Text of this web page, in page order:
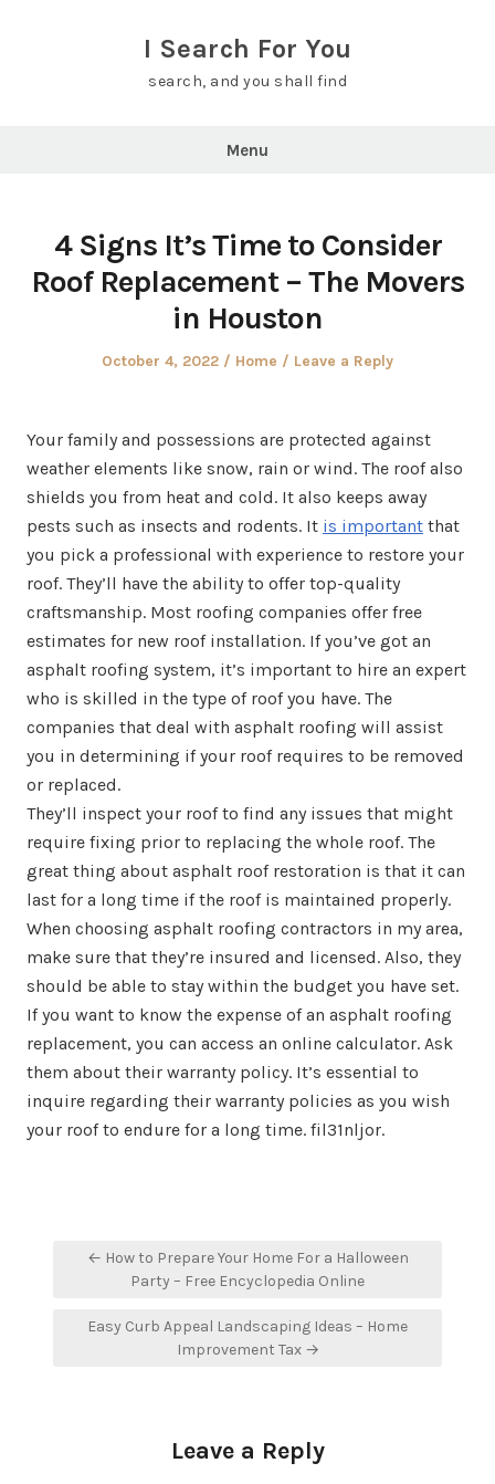
I Search For You
search, and you shall find
Menu
4 Signs It’s Time to Consider
Roof Replacement – The Movers
in Houston
Posted
October 4, 2022
Posted
Home Leave a Reply
Your family and possessions are protected against
weather elements like snow, rain or wind. The roof also
shields you from heat and cold. It also keeps away
pests such as insects and rodents. It is important that
you pick a professional with experience to restore your
roof. They’ll have the ability to offer top-quality
craftsmanship. Most roofing companies offer free
estimates for new roof installation. If you’ve got an
asphalt roofing system, it’s important to hire an expert
who is skilled in the type of roof you have. The
companies that deal with asphalt roofing will assist
you in determining if your roof requires to be removed
or replaced.
They’ll inspect your roof to find any issues that might
require fixing prior to replacing the whole roof. The
great thing about asphalt roof restoration is that it can
last for a long time if the roof is maintained properly.
When choosing asphalt roofing contractors in my area,
make sure that they’re insured and licensed. Also, they
should be able to stay within the budget you have set.
If you want to know the expense of an asphalt roofing
replacement, you can access an online calculator. Ask
them about their warranty policy. It’s essential to
inquire regarding their warranty policies as you wish
your roof to endure for a long time. fil31nljor.
Post
navigation
← How to Prepare Your Home For a Halloween
Party – Free Encyclopedia Online
Easy Curb Appeal Landscaping Ideas – Home
Improvement Tax →
Leave a Reply